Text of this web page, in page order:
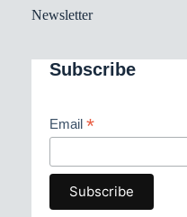
Newsletter
Subscribe
Email *